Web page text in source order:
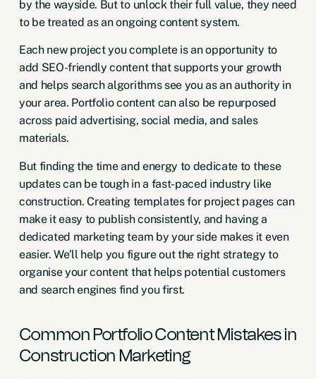
by the wayside. But to unlock their full value, they need
to be treated as an ongoing content system.
Each new project you complete is an opportunity to
add SEO-friendly content that supports your growth
and helps search algorithms see you as an authority in
your area. Portfolio content can also be repurposed
across paid advertising, social media, and sales
materials.
But finding the time and energy to dedicate to these
updates can be tough in a fast-paced industry like
construction. Creating templates for project pages can
make it easy to publish consistently, and having a
dedicated marketing team by your side makes it even
easier. We’ll help you figure out the right strategy to
organise your content that helps potential customers
and search engines find you first.
Common Portfolio Content Mistakes in
Construction Marketing